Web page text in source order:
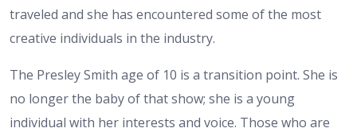
traveled and she has encountered some of the most
creative individuals in the industry.
The Presley Smith age of 10 is a transition point. She is
no longer the baby of that show; she is a young
individual with her interests and voice. Those who are